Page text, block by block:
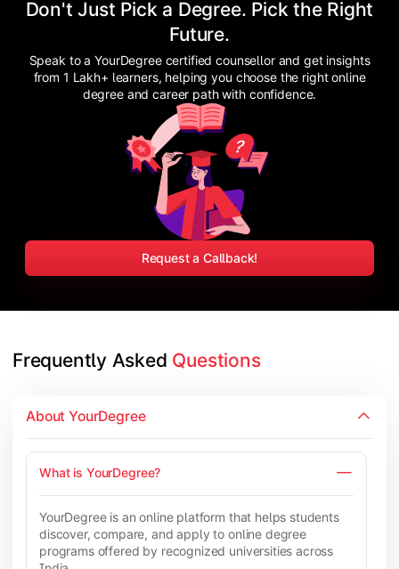
Don't Just Pick a Degree. Pick the Right
Future.
Speak to a YourDegree certified counsellor and get insights
from 1 Lakh+ learners, helping you choose the right online
degree and career path with confidence.
Request a Callback!
Frequently Asked Questions
About YourDegree
What is YourDegree?
YourDegree is an online platform that helps students
discover, compare, and apply to online degree
programs offered by recognized universities across